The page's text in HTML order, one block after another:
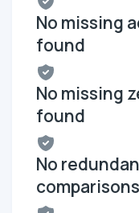
No missing
found
No missing
found
No